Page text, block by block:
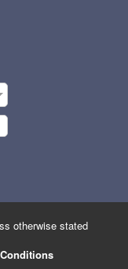
otherwise stated